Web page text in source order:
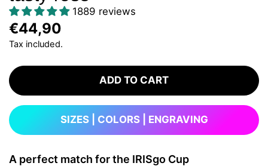
1889 reviews
€44,90
Tax included.
ADD TO CART
SIZES | COLORS | ENGRAVING
A perfect match for the IRISgo Cup